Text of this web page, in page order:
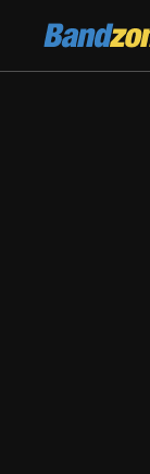
Bandzone.cz
žijeme hudbou